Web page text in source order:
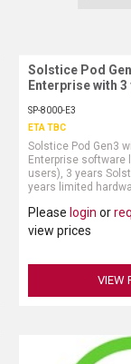
Request
Solstice Pod
Enterprise with
SP-8000-E3
ETA TBC
Solstice Pod Gen3
Enterprise software
users), 3 years
years limited
Please login or
view prices
VIEW